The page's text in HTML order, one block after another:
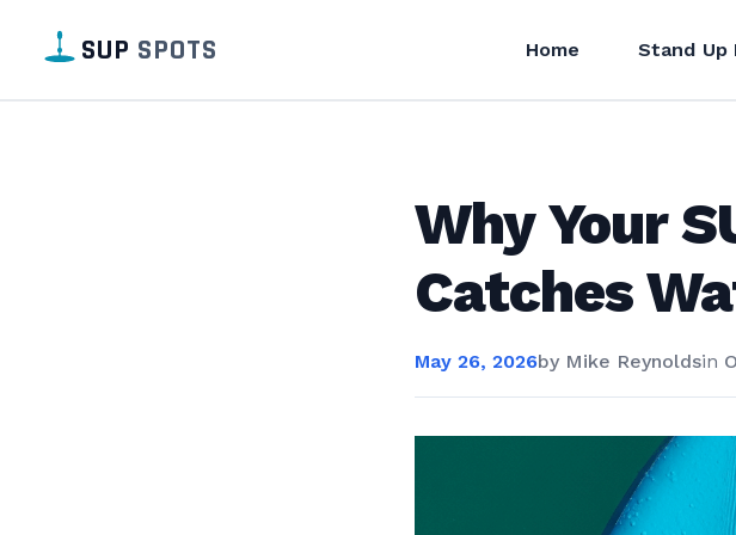
SUP SPOTS Home Stand Up
Why Your
Catches
May 26, 2026by Mike Reynoldsin